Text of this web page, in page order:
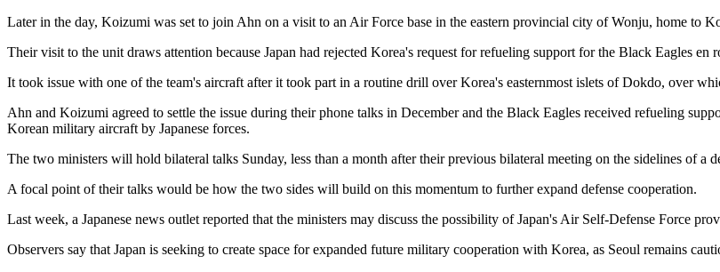
Later in the day, Koizumi was set to join Ahn on a visit to an Air Force base in the eastern provincial city of Wonju, home to
Their visit to the unit draws attention because Japan had rejected Korea's request for refueling support for the Black Eagles
It took issue with one of the team's aircraft after it took part in a routine drill over Korea's easternmost islets of Dokdo, over
Ahn and Koizumi agreed to settle the issue during their phone talks in December and the Black Eagles received refueling
Korean military aircraft by Japanese forces.
The two ministers will hold bilateral talks Sunday, less than a month after their previous bilateral meeting on the sidelines of a
A focal point of their talks would be how the two sides will build on this momentum to further expand defense cooperation.
Last week, a Japanese news outlet reported that the ministers may discuss the possibility of Japan's Air Self-Defense Force
Observers say that Japan is seeking to create space for expanded future military cooperation with Korea, as Seoul remains